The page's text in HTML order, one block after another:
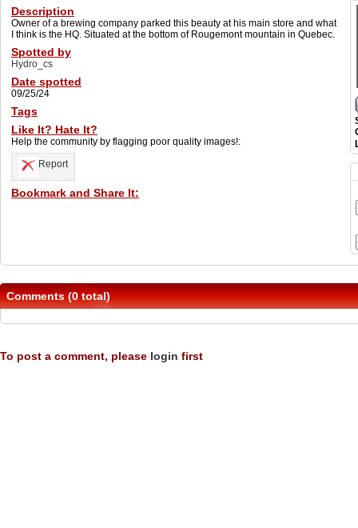
Description
Owner of a brewing company parked this beauty at his main store and what
I think is the HQ. Situated at the bottom of Rougemont mountain in Quebec.
Spotted by
Hydro_cs
Date spotted
09/25/24
Tags
Like It? Hate It?
Help the community by flagging poor quality images!:
Report
Bookmark and Share It:
Comments (0 total)
To post a comment, please login first